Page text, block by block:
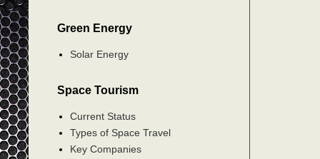
Green Energy
Solar Energy
Space Tourism
Current Status
Types of Space Travel
Key Companies